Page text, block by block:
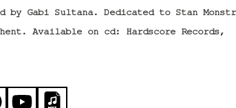
by Gabi Sultana. Dedicated to Stan
Available on cd: Hardscore Records,